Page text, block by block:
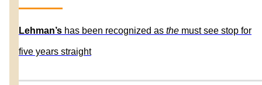
Lehman’s has been recognized as the must see stop for
five years straight